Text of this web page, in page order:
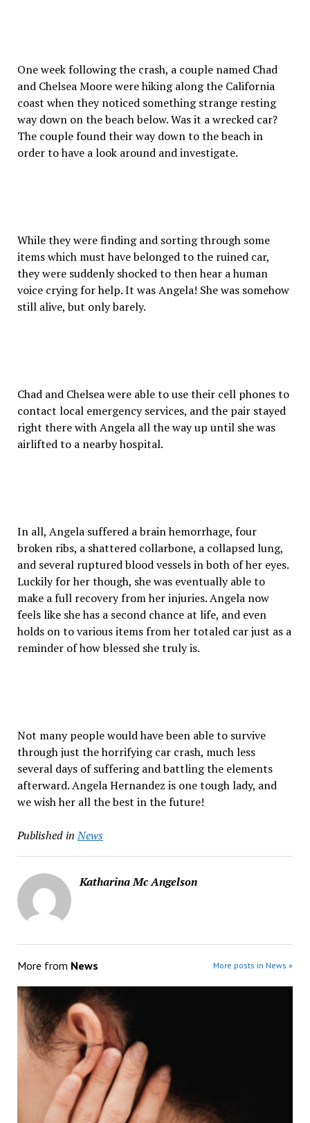
One week following the crash, a couple named Chad
and Chelsea Moore were hiking along the California
coast when they noticed something strange resting
way down on the beach below. Was it a wrecked car?
The couple found their way down to the beach in
order to have a look around and investigate.
While they were finding and sorting through some
items which must have belonged to the ruined car,
they were suddenly shocked to then hear a human
voice crying for help. It was Angela! She was somehow
still alive, but only barely.
Chad and Chelsea were able to use their cell phones to
contact local emergency services, and the pair stayed
right there with Angela all the way up until she was
airlifted to a nearby hospital.
In all, Angela suffered a brain hemorrhage, four
broken ribs, a shattered collarbone, a collapsed lung,
and several ruptured blood vessels in both of her eyes.
Luckily for her though, she was eventually able to
make a full recovery from her injuries. Angela now
feels like she has a second chance at life, and even
holds on to various items from her totaled car just as a
reminder of how blessed she truly is.
Not many people would have been able to survive
through just the horrifying car crash, much less
several days of suffering and battling the elements
afterward. Angela Hernandez is one tough lady, and
we wish her all the best in the future!
Published in News
Katharina Mc Angelson
More from News More posts in News »